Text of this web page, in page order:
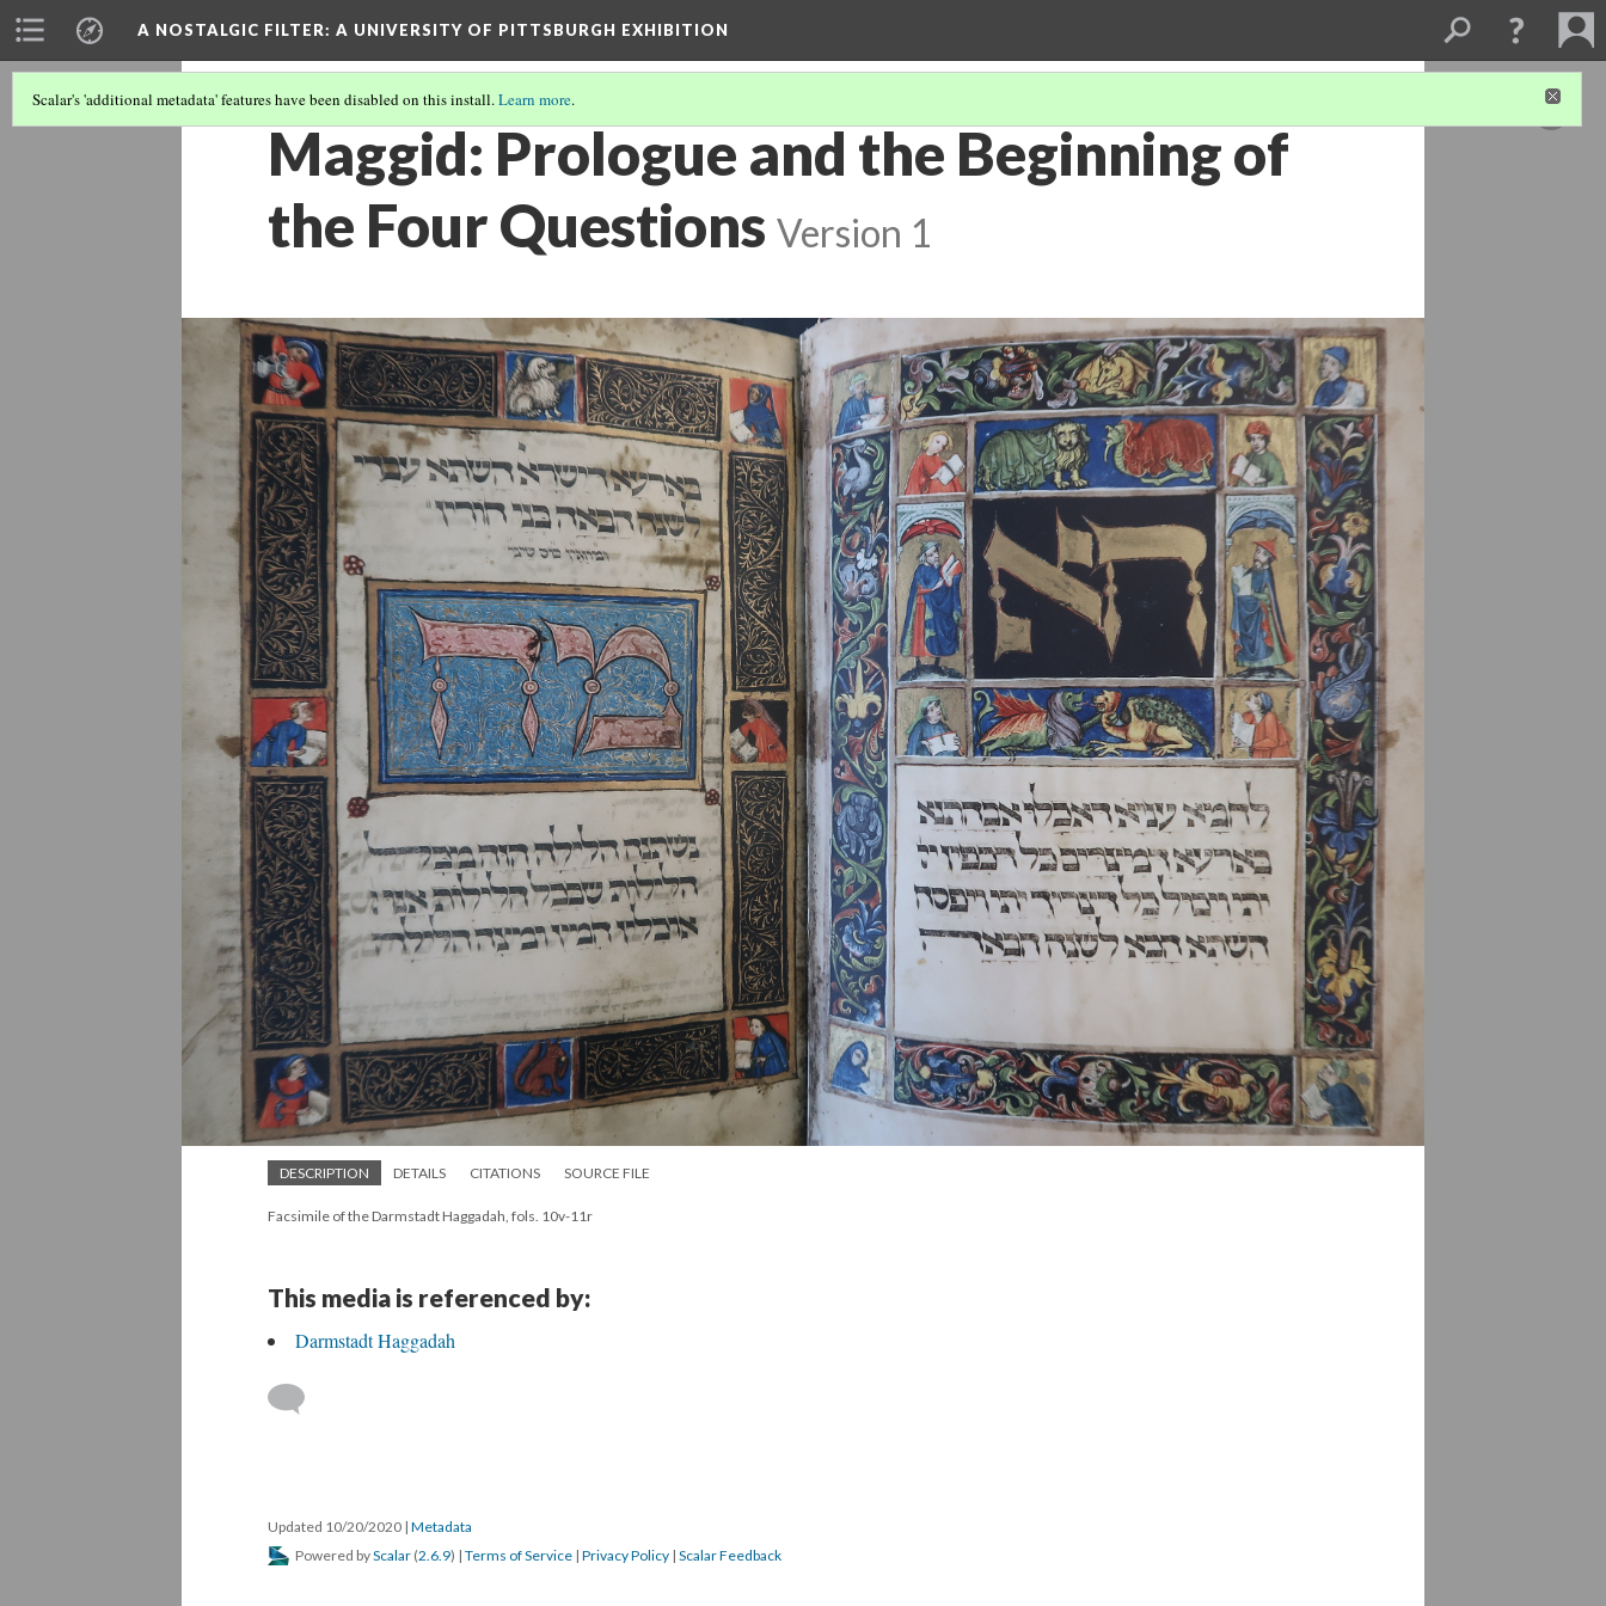
A NOSTALGIC FILTER: A UNIVERSITY OF PITTSBURGH EXHIBITION
Scalar's 'additional metadata' features have been disabled on this install.Learn more.
Maggid: Prologue and the Beginning of
the Four Questions Version 1
DESCRIPTION DETAILS CITATIONS SOURCE FILE
Facsimile of the Darmstadt Haggadah, fols. 10v-11r
This media is referenced by:
Darmstadt Haggadah
Updated 10/20/2020 | Metadata
Powered byScalar (2.6.9) | Terms of Service | Privacy Policy | Scalar Feedback